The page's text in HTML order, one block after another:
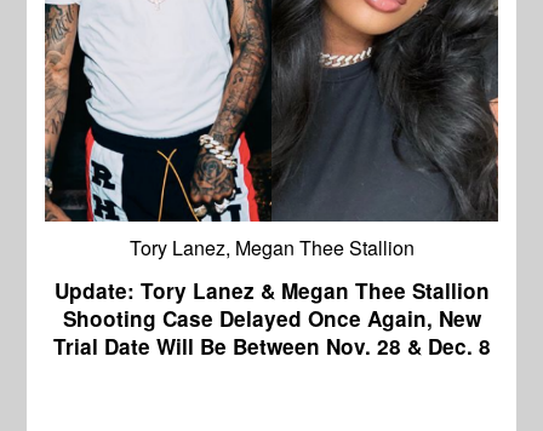
Tory Lanez, Megan Thee Stallion
Update: Tory Lanez & Megan Thee Stallion
Shooting Case Delayed Once Again, New
Trial Date Will Be Between Nov. 28 & Dec. 8